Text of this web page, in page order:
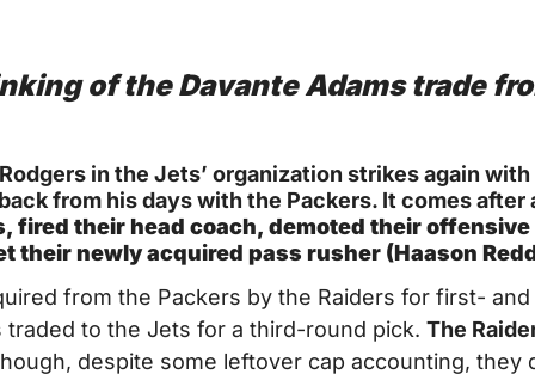
of the Davante Adams trade
in the Jets’ organization strikes again
from his days with the Packers. It comes after
fired their head coach, demoted their
their newly acquired pass rusher (Haason
from the Packers by the Raiders for first-
traded to the Jets for a third-round pick. The
despite some leftover cap accounting, they